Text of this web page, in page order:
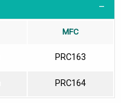
MFC
PRC163
PRC164